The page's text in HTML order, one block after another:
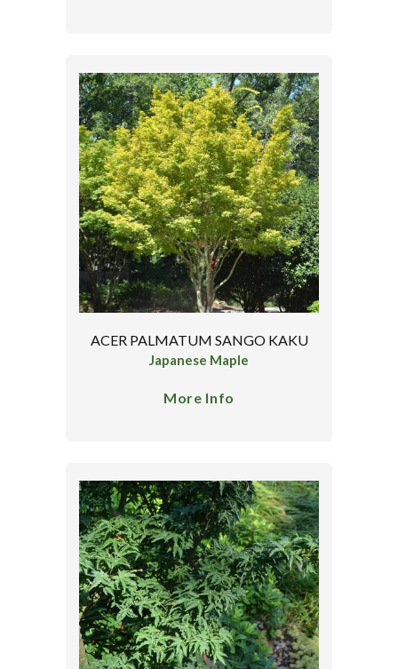
ACER PALMATUM SANGO KAKU
Japanese Maple
More Info